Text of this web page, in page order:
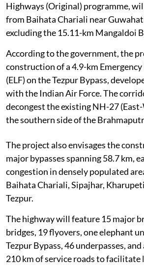
Highways (Original) programme,
from Baihata Chariali near
excluding the 15.11-km Mangaldoi
According to the government, the
construction of a 4.9-km
(ELF) on the Tezpur Bypass,
with the Indian Air Force. The
decongest the existing NH-27
the southern side of the
The project also envisages the
major bypasses spanning 58.7 km,
congestion in densely populated
Baihata Chariali, Sipajhar,
Tezpur.
The highway will feature 15 major
bridges, 19 flyovers, one elephant
Tezpur Bypass, 46 underpasses,
210 km of service roads to